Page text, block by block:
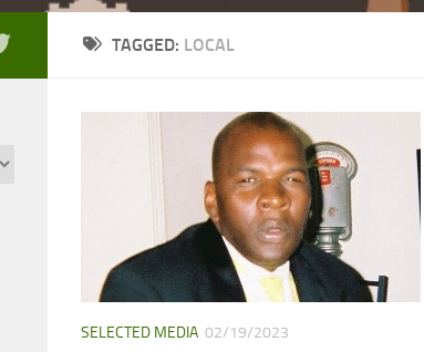
TAGGED: LOCAL
SELECTED MEDIA 02/19/2023